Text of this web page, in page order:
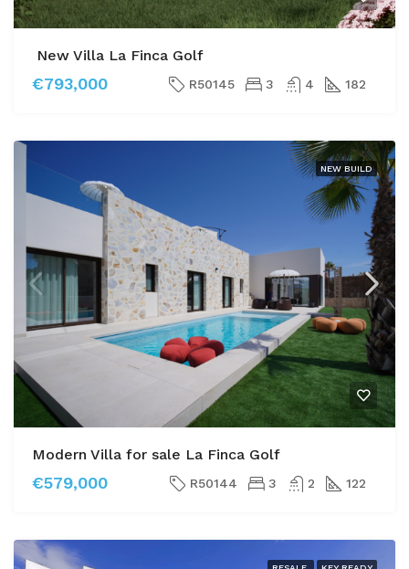
New Villa La Finca Golf
€793,000 R50145 3 4 182
NEW BUILD
Modern Villa for sale La Finca Golf
€579,000 R50144 3 2 122